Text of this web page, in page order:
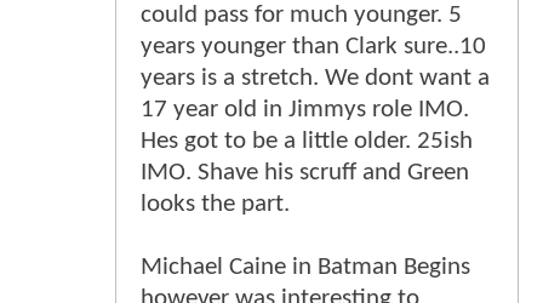
could pass for much younger. 5
years younger than Clark sure..10
years is a stretch. We dont want a
17 year old in Jimmys role IMO.
Hes got to be a little older. 25ish
IMO. Shave his scruff and Green
looks the part.
Michael Caine in Batman Begins